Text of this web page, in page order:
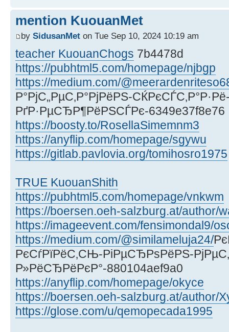
mention KuouanMet
by SidusanMet on Tue Sep 10, 2024 10:19 am
teacher KuouanChogs 7b4478d
https://pubhtml5.com/homepage/njbgp
https://medium.com/
Р°РјС„РµС‚Р°РјРёРЅ-
РґР·РµСЂР¶РёРЅСЃРє-6349e37f8e76
https://boosty.to/RosellaSimemnm3
https://anyflip.com/homepage/sgywu
https://gitlab.pavlovia.org/tomihosro1975
TRUE KuouanShith
https://pubhtml5.com/homepage/vnkwm
https://boersen.oeh-salzburg.at/author/
https://imageevent.com/fensimondal9/
https://medium.com/@similameluja24/
РєСѓРїРёС‚СЊ-РіРµСЂРѕРёРЅ-
Р»РёСЂРёРєР°-880104aef9a0
https://anyflip.com/homepage/okyce
https://boersen.oeh-salzburg.at/author/
https://glose.com/u/qemopecada1995